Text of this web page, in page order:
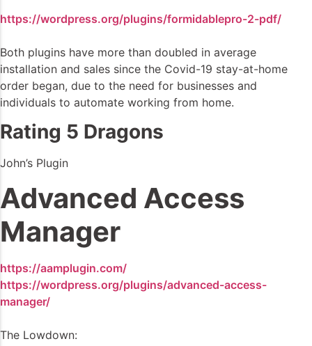
https://wordpress.org/plugins/formidablepro-2-pdf/
Both plugins have more than doubled in average
installation and sales since the Covid-19 stay-at-home
order began, due to the need for businesses and
individuals to automate working from home.
Rating 5 Dragons
John’s Plugin
Advanced Access
Manager
https://aamplugin.com/
https://wordpress.org/plugins/advanced-access-
manager/
The Lowdown: